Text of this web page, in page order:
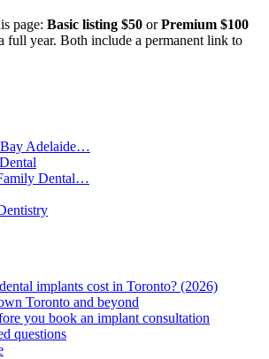
page: Basic listing $50 orPremium $100
full year. Both include a permanent link to
Adelaide…
Dental…
implants cost in Toronto? (2026)
Toronto and beyond
you book an implant consultation
questions